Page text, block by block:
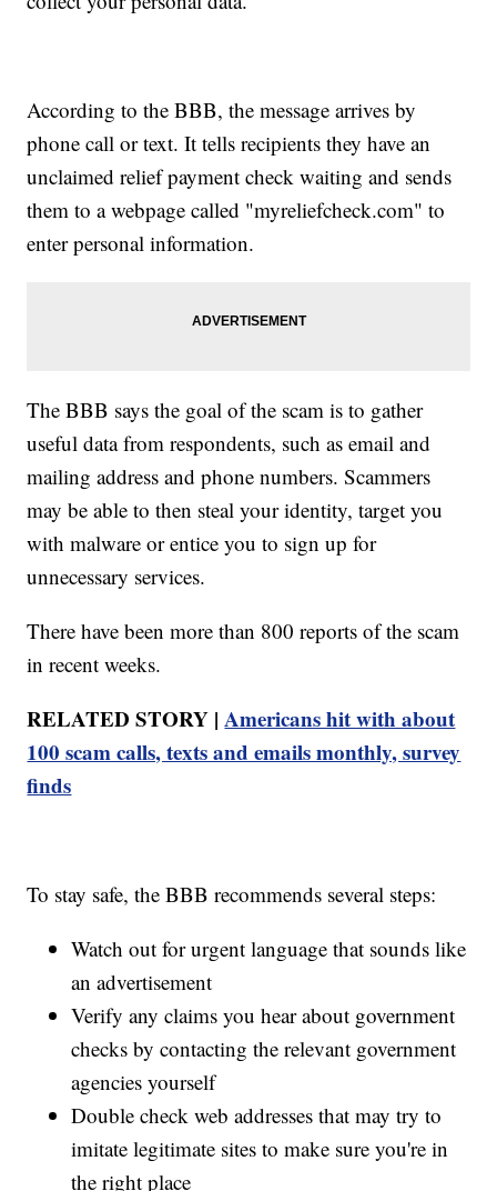
According to the BBB, the message arrives by
phone call or text. It tells recipients they have an
unclaimed relief payment check waiting and sends
them to a webpage called "myreliefcheck.com" to
enter personal information.
The BBB says the goal of the scam is to gather
useful data from respondents, such as email and
mailing address and phone numbers. Scammers
may be able to then steal your identity, target you
with malware or entice you to sign up for
unnecessary services.
There have been more than 800 reports of the scam
in recent weeks.
RELATED STORY |Americans hit with about
100 scam calls, texts and emails monthly, survey
finds
To stay safe, the BBB recommends several steps:
Watch out for urgent language that sounds like
an advertisement
Verify any claims you hear about government
checks by contacting the relevant government
agencies yourself
Double check web addresses that may try to
imitate legitimate sites to make sure you're in
the right place